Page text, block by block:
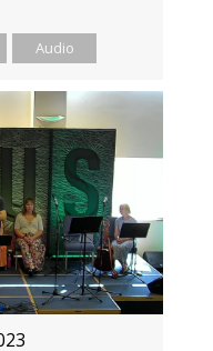
Audio